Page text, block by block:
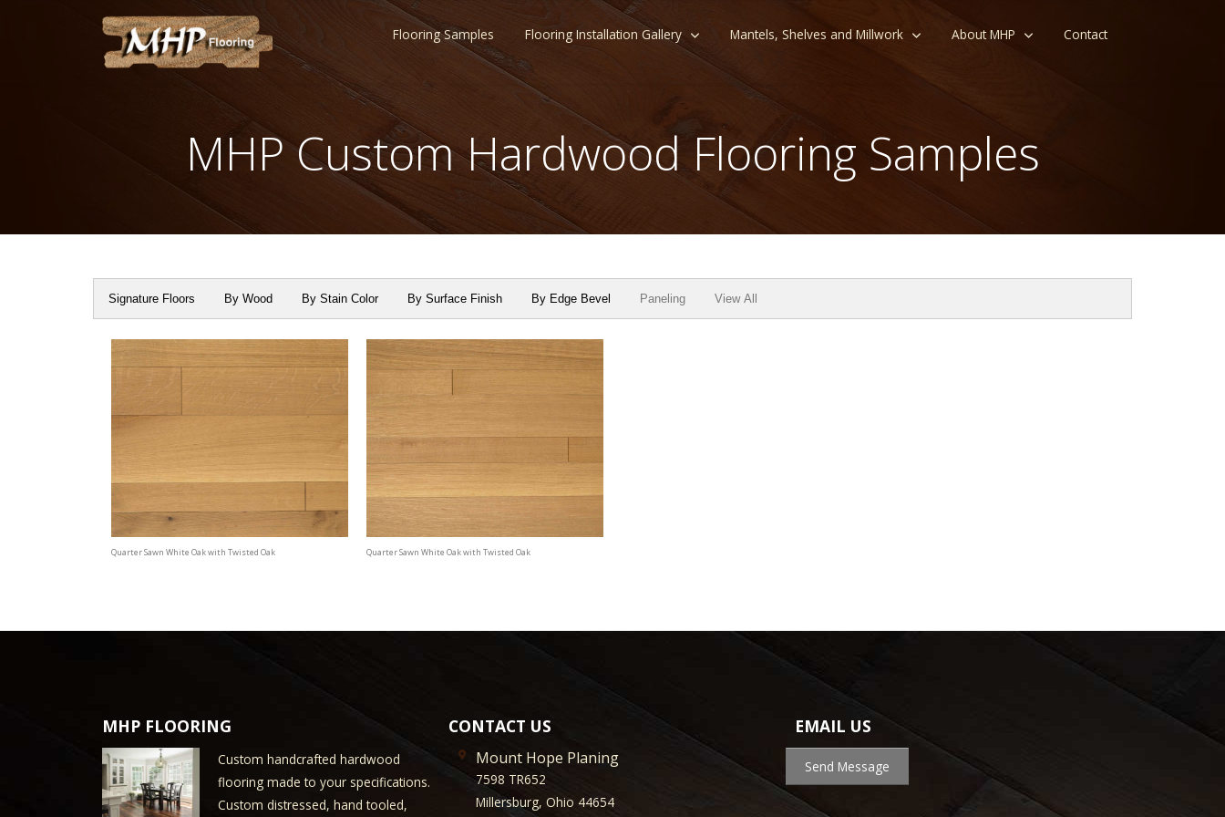
Flooring Samples Flooring Installation Gallery Mantels, Shelves and Millwork About MHP Contact
MHP Custom Hardwood Flooring Samples
Signature Floors By Wood By Stain Color By Surface Finish By Edge Bevel Paneling View All
Quarter Sawn White Oak with Twisted Oak Quarter Sawn White Oak with Twisted Oak
MHP FLOORING
Custom handcrafted hardwood
flooring made to your specifications.
Custom distressed, hand tooled,
CONTACT US
Mount Hope Planing
7598 TR652
Millersburg, Ohio 44654
EMAIL US
Send Message